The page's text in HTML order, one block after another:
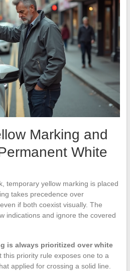
Marking and
White
temporary yellow marking is placed
takes precedence over
if both coexist visually. The
indications and ignore the covered
is always prioritized over white
this priority rule exposes one to a
applied for crossing a solid line.